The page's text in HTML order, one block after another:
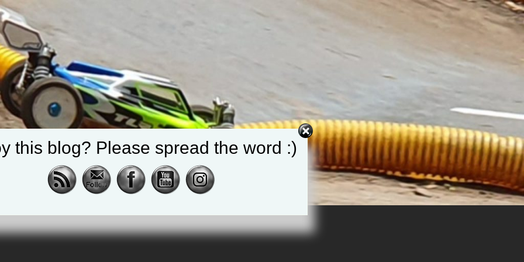
this blog? Please spread the word :)